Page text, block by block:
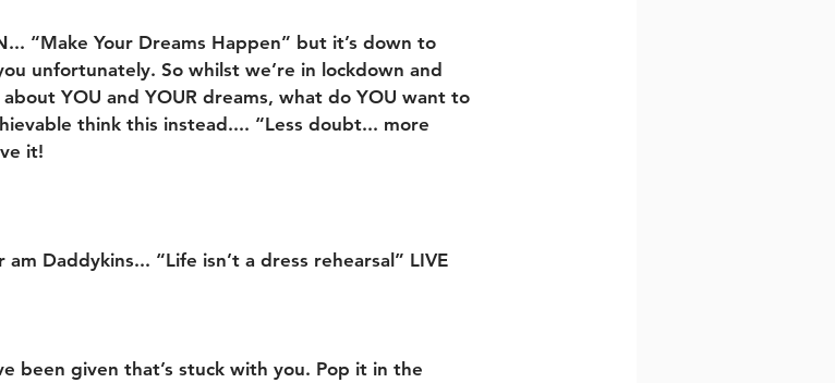
“Make Your Dreams Happen” but it’s down to
unfortunately. So whilst we’re in lockdown and
YOU and YOUR dreams, what do YOU want to
think this instead.... “Less doubt... more
it!
Daddykins... “Life isn’t a dress rehearsal” LIVE
been given that’s stuck with you. Pop it in the